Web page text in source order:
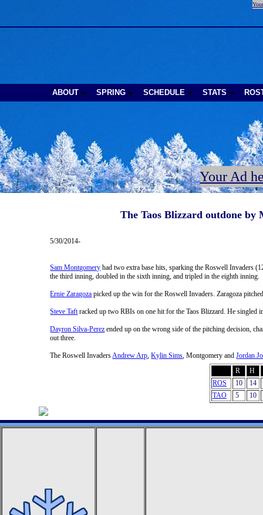
ABOUT SPRING SCHEDULE STATS
Your Ad
The Taos Blizzard outdone by
5/30/2014-
Sam Montgomery had two extra base hits, sparking the Roswell Invaders
the third inning, doubled in the sixth inning, and tripled in the eighth inning.
Ernie Zaragoza picked up the win for the Roswell Invaders. Zaragoza
Steve Taftracked up two RBIs on one hit for the Taos Blizzard. He singled
Dayron Silva-Perez ended up on the wrong side of the pitching decision,
out three.
The Roswell InvadersAndrew Arp,Kylin Sims, Montgomery andJordan
R
H
ROS
10 14
TAO
5 10